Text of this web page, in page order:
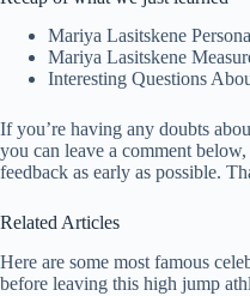
Mariya Lasitskene
Mariya Lasitskene
Interesting Questions
If you’re having any doubts
you can leave a comment
feedback as early as possible.
Related Articles
Here are some most famous
before leaving this high jump